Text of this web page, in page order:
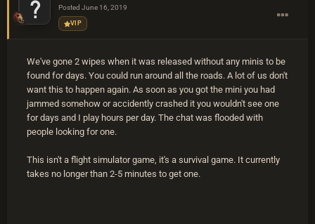
Posted June 16, 2019
VIP
We've gone 2 wipes when it was released without any minis to be
found for days. You could run around all the roads. A lot of us don't
want this to happen again. As soon as you got the mini you had
jammed somehow or accidently crashed it you wouldn't see one
for days and I play hours per day. The chat was flooded with
people looking for one.
This isn't a flight simulator game, it's a survival game. It currently
takes no longer than 2-5 minutes to get one.